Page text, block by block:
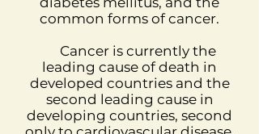
common forms of cancer.
Cancer is currently the
leading cause of death in
developed countries and the
second leading cause in
developing countries, second